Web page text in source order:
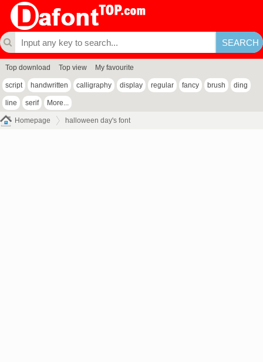
Top download Top view My favourite
script handwritten calligraphy display regular fancy brush ding
line serif More...
Homepage halloween day's font